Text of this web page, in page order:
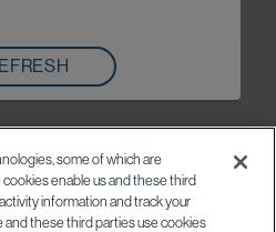
some of which are
enable us and these third
information and track your
and these third parties use cookies